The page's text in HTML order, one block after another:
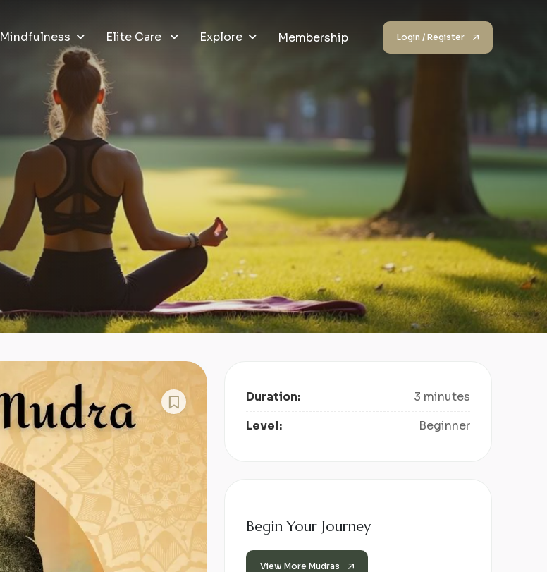
Mindfulness Elite Care Explore Membership Login / Register
Duration:
3 minutes
Level:
Beginner
Begin Your Journey
View More Mudras